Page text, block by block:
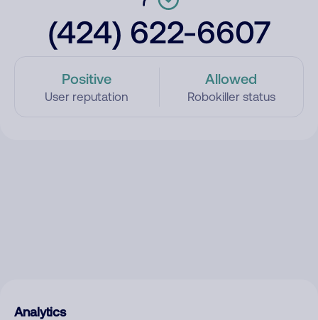
(424) 622-6607
Positive
User reputation
Allowed
Robokiller status
Analytics